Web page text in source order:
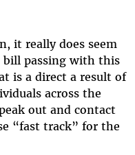
it really does seem
bill passing with this
is a direct a result of
across the
out and contact
“fast track” for the